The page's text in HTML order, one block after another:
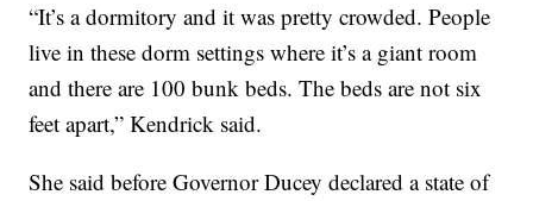
“It’s a dormitory and it was pretty crowded. People
live in these dorm settings where it’s a giant room
and there are 100 bunk beds. The beds are not six
feet apart,” Kendrick said.
She said before Governor Ducey declared a state of